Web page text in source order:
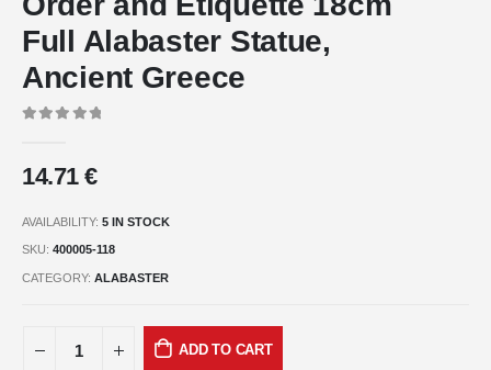
Full Alabaster Statue,
Ancient Greece
14.71€
AVAILABILITY: 5 IN STOCK
SKU: 400005-118
CATEGORY: ALABASTER
ADD TO CART